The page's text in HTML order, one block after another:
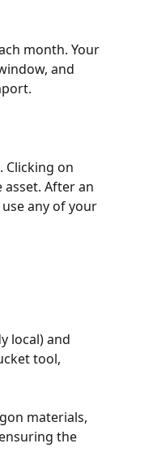
month. Your
and
Clicking on
After an
any of your
local) and
tool,
materials,
the